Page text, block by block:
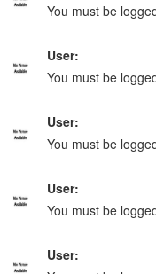
You must be
User:
You must be
User:
You must be
User:
You must be
User: